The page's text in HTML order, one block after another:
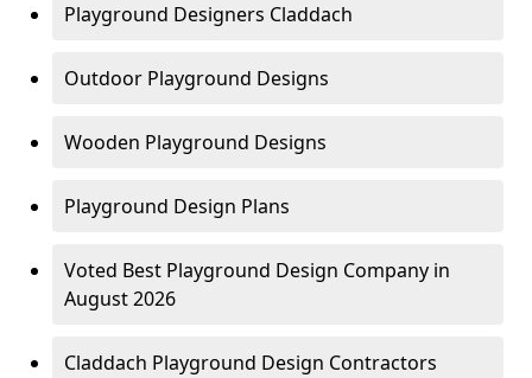
Playground Designers Claddach
Outdoor Playground Designs
Wooden Playground Designs
Playground Design Plans
Voted Best Playground Design Company in
August 2026
Claddach Playground Design Contractors